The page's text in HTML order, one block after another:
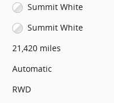
Summit White
Summit White
21,420 miles
Automatic
RWD